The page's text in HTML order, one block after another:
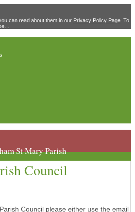
can read about them in our Privacy Policy Page . To
St Mary Parish
Council
Council please either use the email